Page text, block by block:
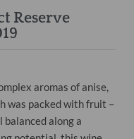
Reserve
aromas of anise,
was packed with fruit –
along a